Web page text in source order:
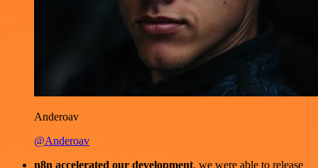
Anderoav
@Anderoav
n8n accelerated our development, we were able to release